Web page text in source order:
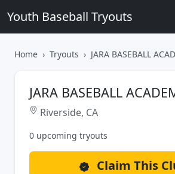
Youth Baseball Tryouts
Home Tryouts JARA BASEBALL
JARA BASEBALL
Riverside, CA
0 upcoming tryouts
Claim This